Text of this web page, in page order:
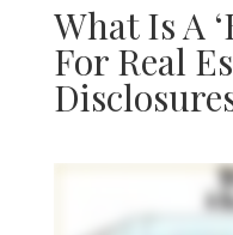
What Is A
For Real